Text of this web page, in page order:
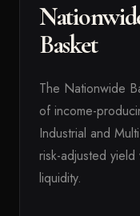
Basket
The Nationwide
of income-
Industrial and
risk-adjusted
liquidity.